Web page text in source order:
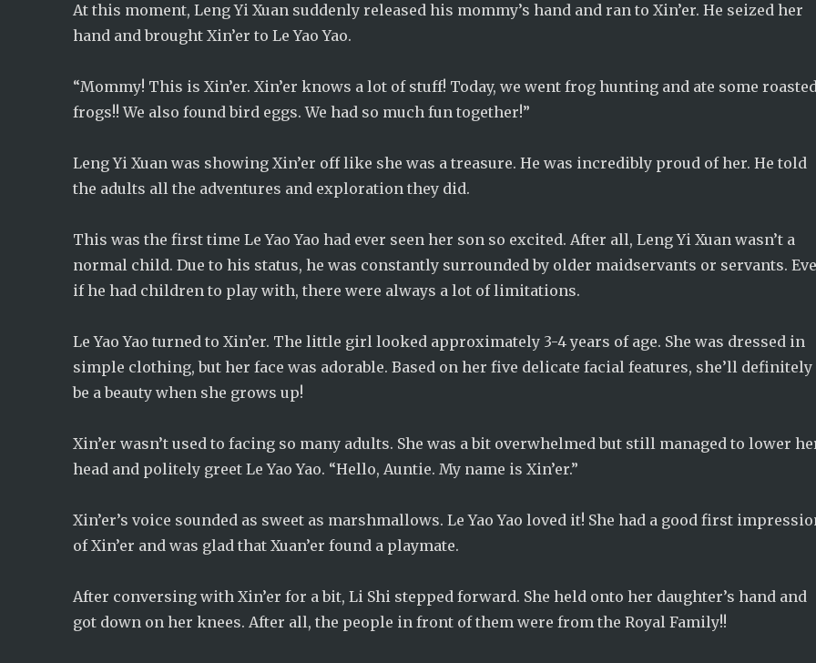
At this moment, Leng Yi Xuan suddenly released his mommy’s hand and ran to Xin’er. He seized her
hand and brought Xin’er to Le Yao Yao.
“Mommy! This is Xin’er. Xin’er knows a lot of stuff! Today, we went frog hunting and ate some
frogs!! We also found bird eggs. We had so much fun together!”
Leng Yi Xuan was showing Xin’er off like she was a treasure. He was incredibly proud of her. He told
the adults all the adventures and exploration they did.
This was the first time Le Yao Yao had ever seen her son so excited. After all, Leng Yi Xuan wasn’t a
normal child. Due to his status, he was constantly surrounded by older maidservants or servants.
if he had children to play with, there were always a lot of limitations.
Le Yao Yao turned to Xin’er. The little girl looked approximately 3-4 years of age. She was dressed in
simple clothing, but her face was adorable. Based on her five delicate facial features, she’ll definitely
be a beauty when she grows up!
Xin’er wasn’t used to facing so many adults. She was a bit overwhelmed but still managed to lower
head and politely greet Le Yao Yao. “Hello, Auntie. My name is Xin’er.”
Xin’er’s voice sounded as sweet as marshmallows. Le Yao Yao loved it! She had a good first
of Xin’er and was glad that Xuan’er found a playmate.
After conversing with Xin’er for a bit, Li Shi stepped forward. She held onto her daughter’s hand and
got down on her knees. After all, the people in front of them were from the Royal Family!!